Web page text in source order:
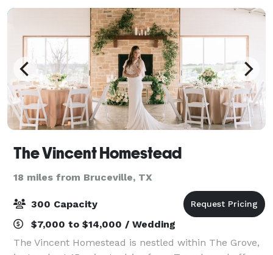
The Vincent Homestead
18 miles from Bruceville, TX
300 Capacity
$7,000 to $14,000 / Wedding
The Vincent Homestead is nestled within The Grove,